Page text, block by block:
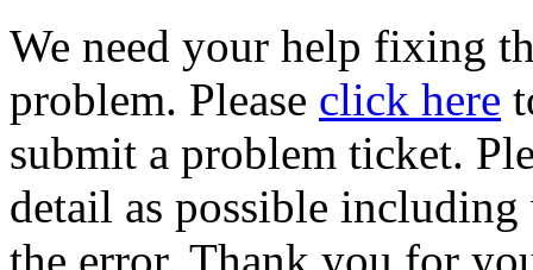
We need your help fixing
problem. Please click here
submit a problem ticket.
detail as possible including
the error. Thank you for